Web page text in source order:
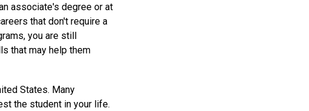
associate's degree or at
that don't require a
you are still
that may help them
States. Many
the student in your life.